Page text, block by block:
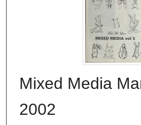
Mixed Media
2002